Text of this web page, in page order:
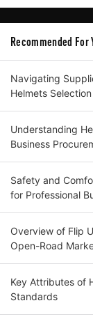
Recommended For
Navigating
Helmets Selection
Understanding
Business
Safety and
for Professional
Overview of Flip
Open-Road
Key Attributes of
Standards